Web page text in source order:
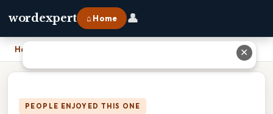
wordexpert ⌂ Home 👤
Home
PEOPLE ENJOYED THIS ONE
✕